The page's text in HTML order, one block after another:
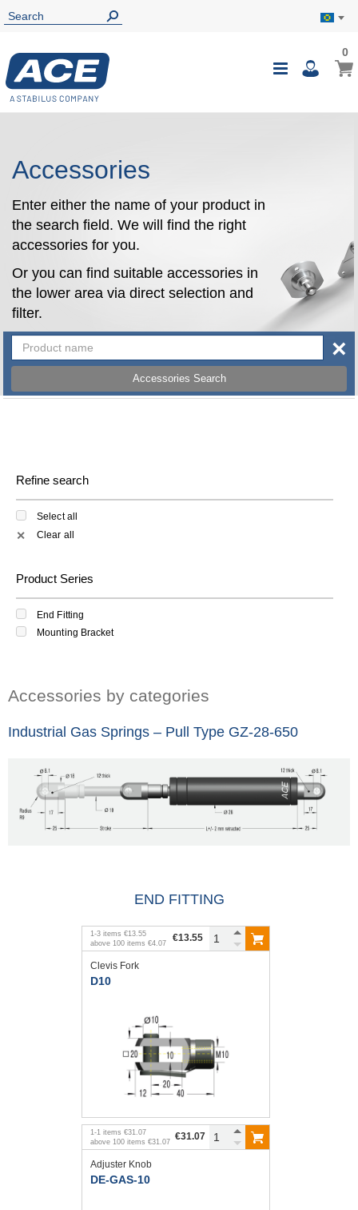
Toggle
My
00
Accessories
Enter either the name of your product in
the search field. We will find the right
accessories for you.
Or you can find suitable accessories in
the lower area via direct selection and
filter.
Accessories Search
×
Refine search
Select all
✕ Clear all
Product Series
End Fitting
Mounting Bracket
Accessories by categories
Industrial Gas Springs – Pull Type GZ-28-650
END FITTING
1 -3 items €13.55
above 100 items €4.07 €13.55
Clevis Fork
D10
1 -1 items €31.07
above 100 items €31.07 €31.07
Adjuster Knob
DE-GAS-10